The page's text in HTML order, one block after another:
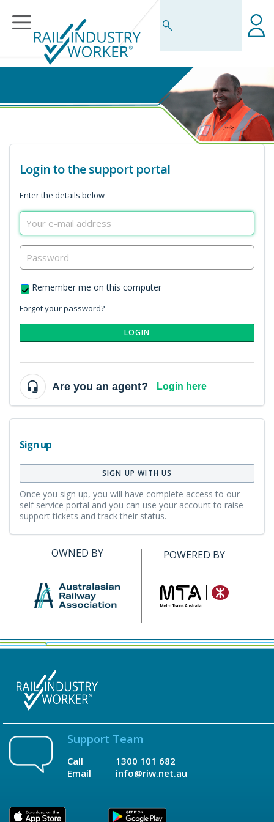
Business Rules Centre
Login to the support portal
Enter the details below
Remember me on this computer
Forgot your password?
LOGIN
Are you an agent? Login here
Sign up
SIGN UP WITH US
Once you sign up, you will have complete access to our
self service portal and you can use your account to raise
support tickets and track their status.
OWNED BY POWERED BY
Support Team
Call
Email
1300 101 682
info@riw.net.au